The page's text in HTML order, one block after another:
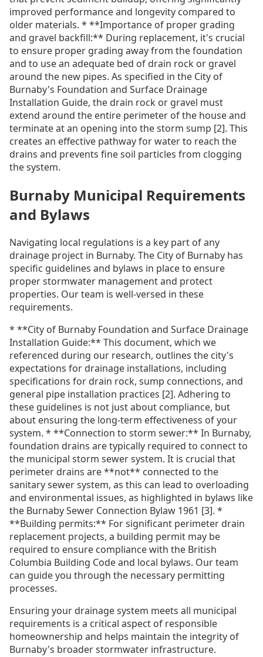
improved performance and longevity compared to
older materials. * **Importance of proper grading
and gravel backfill:** During replacement, it's crucial
to ensure proper grading away from the foundation
and to use an adequate bed of drain rock or gravel
around the new pipes. As specified in the City of
Burnaby's Foundation and Surface Drainage
Installation Guide, the drain rock or gravel must
extend around the entire perimeter of the house and
terminate at an opening into the storm sump [2]. This
creates an effective pathway for water to reach the
drains and prevents fine soil particles from clogging
the system.
Burnaby Municipal Requirements
and Bylaws
Navigating local regulations is a key part of any
drainage project in Burnaby. The City of Burnaby has
specific guidelines and bylaws in place to ensure
proper stormwater management and protect
properties. Our team is well-versed in these
requirements.
* **City of Burnaby Foundation and Surface Drainage
Installation Guide:** This document, which we
referenced during our research, outlines the city's
expectations for drainage installations, including
specifications for drain rock, sump connections, and
general pipe installation practices [2]. Adhering to
these guidelines is not just about compliance, but
about ensuring the long-term effectiveness of your
system. * **Connection to storm sewer:** In Burnaby,
foundation drains are typically required to connect to
the municipal storm sewer system. It is crucial that
perimeter drains are **not** connected to the
sanitary sewer system, as this can lead to overloading
and environmental issues, as highlighted in bylaws like
the Burnaby Sewer Connection Bylaw 1961 [3]. *
**Building permits:** For significant perimeter drain
replacement projects, a building permit may be
required to ensure compliance with the British
Columbia Building Code and local bylaws. Our team
can guide you through the necessary permitting
processes.
Ensuring your drainage system meets all municipal
requirements is a critical aspect of responsible
homeownership and helps maintain the integrity of
Burnaby's broader stormwater infrastructure.